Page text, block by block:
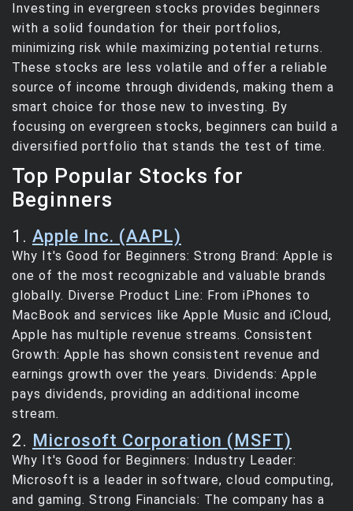
Investing in evergreen stocks provides beginners
with a solid foundation for their portfolios,
minimizing risk while maximizing potential returns.
These stocks are less volatile and offer a reliable
source of income through dividends, making them a
smart choice for those new to investing. By
focusing on evergreen stocks, beginners can build a
diversified portfolio that stands the test of time.
Top Popular Stocks for
Beginners
1. Apple Inc. (AAPL)
Why It's Good for Beginners: Strong Brand: Apple is
one of the most recognizable and valuable brands
globally. Diverse Product Line: From iPhones to
MacBook and services like Apple Music and iCloud,
Apple has multiple revenue streams. Consistent
Growth: Apple has shown consistent revenue and
earnings growth over the years. Dividends: Apple
pays dividends, providing an additional income
stream.
2. Microsoft Corporation (MSFT)
Why It's Good for Beginners: Industry Leader:
Microsoft is a leader in software, cloud computing,
and gaming. Strong Financials: The company has a